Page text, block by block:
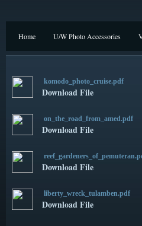
Home U/W Photo Accessories
komodo_photo_cruise.pdf
Download File
on_the_road_from_amed.pdf
Download File
Download File
liberty_wreck_tulamben.pdf
Download File